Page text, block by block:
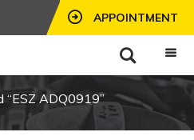
APPOINTMENT
“ESZ ADQ0919”